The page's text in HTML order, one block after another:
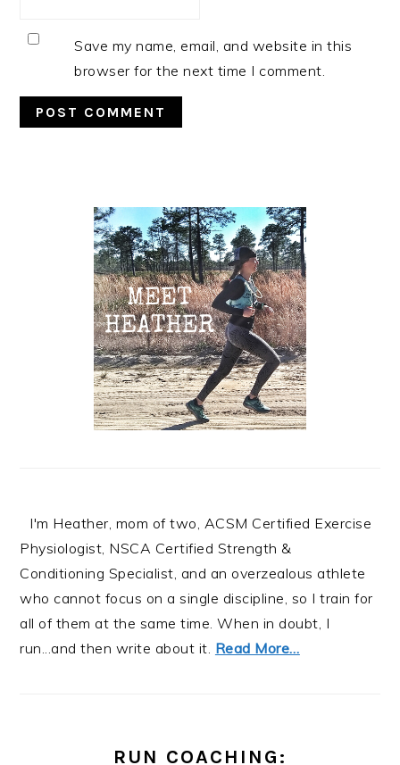
Save my name, email, and website in this
browser for the next time I comment.
Sidebar
I'm Heather, mom of two, ACSM Certified Exercise
Physiologist, NSCA Certified Strength &
Conditioning Specialist, and an overzealous athlete
who cannot focus on a single discipline, so I train for
all of them at the same time. When in doubt, I
run...and then write about it. Read More…
RUN COACHING: